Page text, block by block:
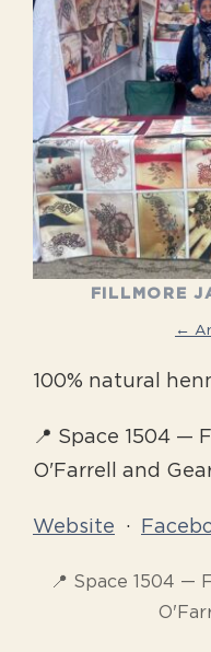
FILLMORE
←
100% natural
📍 Space 1504 —
O'Farrell and
Website ·
📍 Space 1504 —